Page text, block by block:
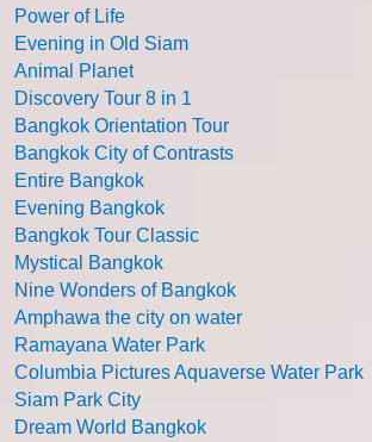
Power of Life
Evening in Old Siam
Animal Planet
Discovery Tour 8 in 1
Bangkok Orientation Tour
Bangkok City of Contrasts
Entire Bangkok
Evening Bangkok
Bangkok Tour Classic
Mystical Bangkok
Nine Wonders of Bangkok
Amphawa the city on water
Ramayana Water Park
Columbia Pictures Aquaverse Water Park
Siam Park City
Dream World Bangkok